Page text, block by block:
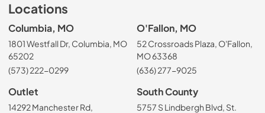
Locations
Columbia, MO
1801 Westfall Dr, Columbia, MO
65202
(573) 222-0299
O'Fallon, MO
52 Crossroads Plaza, O'Fallon,
MO 63368
(636) 277-9025
Outlet
14292 Manchester Rd,
South County
5757 S Lindbergh Blvd, St.